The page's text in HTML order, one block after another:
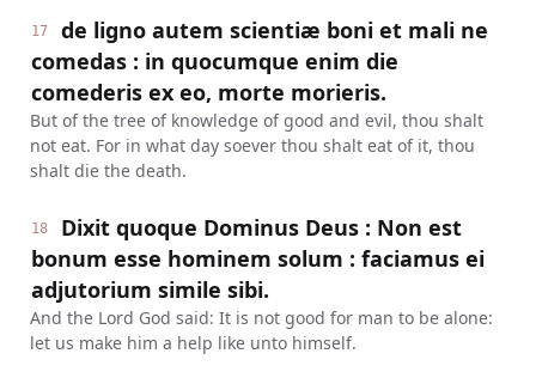
17
de ligno autem scientiæ boni et mali ne
comedas : in quocumque enim die
comederis ex eo, morte morieris.
But of the tree of knowledge of good and evil, thou shalt
not eat. For in what day soever thou shalt eat of it, thou
shalt die the death.
18
Dixit quoque Dominus Deus : Non est
bonum esse hominem solum : faciamus ei
adjutorium simile sibi.
And the Lord God said: It is not good for man to be alone:
let us make him a help like unto himself.